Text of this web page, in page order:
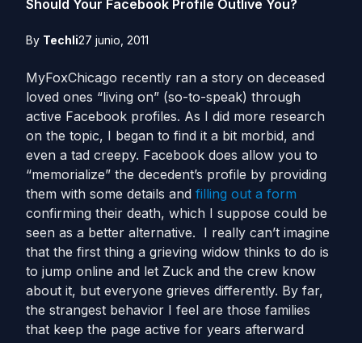
Should Your Facebook Profile Outlive You?
By Techli27 junio, 2011
MyFoxChicago recently ran a story on deceased
loved ones “living on” (so-to-speak) through
active Facebook profiles. As I did more research
on the topic, I began to find it a bit morbid, and
even a tad creepy. Facebook does allow you to
“memorialize” the decedent’s profile by providing
them with some details and filling out a form
confirming their death, which I suppose could be
seen as a better alternative. I really can’t imagine
that the first thing a grieving widow thinks to do is
to jump online and let Zuck and the crew know
about it, but everyone grieves differently. By far,
the strangest behavior I feel are those families
that keep the page active for years afterward